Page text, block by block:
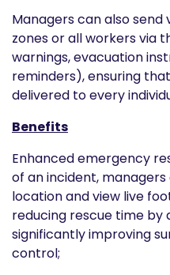
Managers can also
zones or all workers via
warnings, evacuation
reminders), ensuring
delivered to every
Benefits
Enhanced emergency
of an incident,
location and view live
reducing rescue time by
significantly improving
control;